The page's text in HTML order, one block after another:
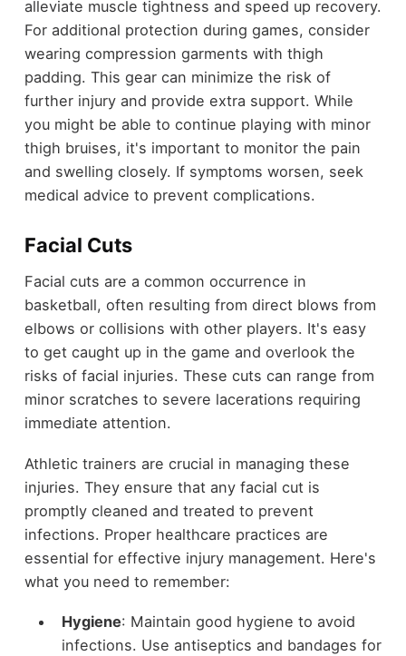
alleviate muscle tightness and speed up recovery.
For additional protection during games, consider
wearing compression garments with thigh
padding. This gear can minimize the risk of
further injury and provide extra support. While
you might be able to continue playing with minor
thigh bruises, it's important to monitor the pain
and swelling closely. If symptoms worsen, seek
medical advice to prevent complications.
Facial Cuts
Facial cuts are a common occurrence in
basketball, often resulting from direct blows from
elbows or collisions with other players. It's easy
to get caught up in the game and overlook the
risks of facial injuries. These cuts can range from
minor scratches to severe lacerations requiring
immediate attention.
Athletic trainers are crucial in managing these
injuries. They ensure that any facial cut is
promptly cleaned and treated to prevent
infections. Proper healthcare practices are
essential for effective injury management. Here's
what you need to remember:
Hygiene: Maintain good hygiene to avoid
infections. Use antiseptics and bandages for